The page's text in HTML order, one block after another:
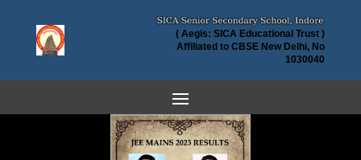
( Aegis: SICA Educational Trust )
Affiliated to CBSE New Delhi, No
1030040